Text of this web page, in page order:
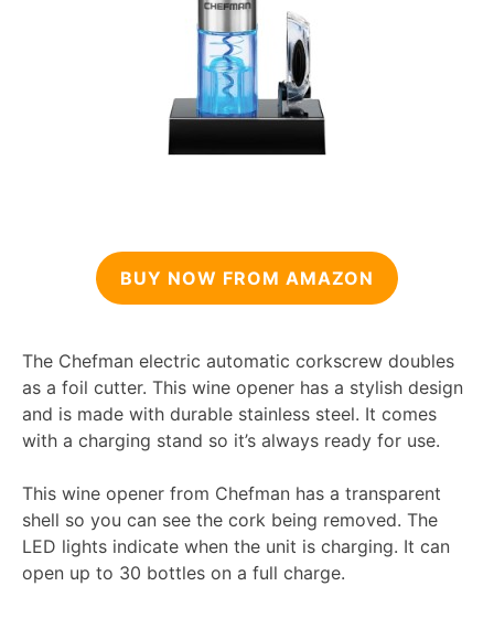
BUY NOW FROM AMAZON
The Chefman electric automatic corkscrew doubles
as a foil cutter. This wine opener has a stylish design
and is made with durable stainless steel. It comes
with a charging stand so it’s always ready for use.
This wine opener from Chefman has a transparent
shell so you can see the cork being removed. The
LED lights indicate when the unit is charging. It can
open up to 30 bottles on a full charge.